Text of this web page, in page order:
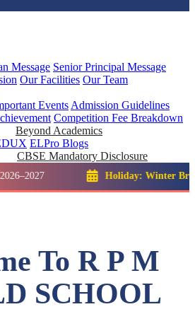
Message Senior Principal Message
Our Facilities Our Team
Events Admission Guidelines
Competition Fee Breakdown
Beyond Academics
ELPro Blogs
CBSE Mandatory Disclosure
Holiday: Winter Break:: 23
To R P M
SCHOOL